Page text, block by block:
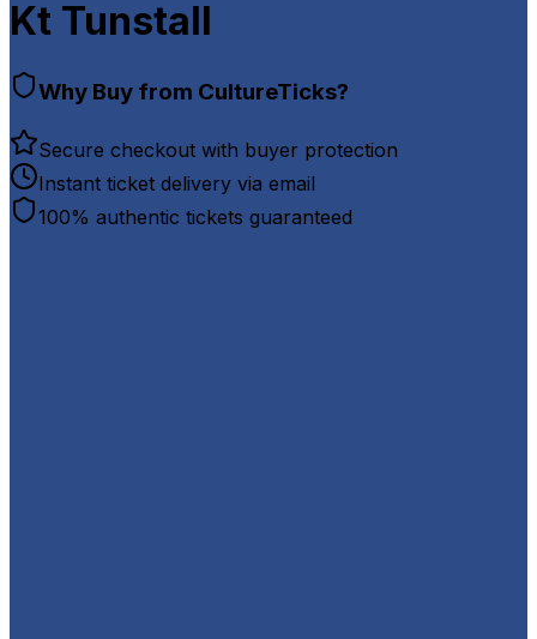
Kt Tunstall
Why Buy from CultureTicks?
Secure checkout with buyer protection
Instant ticket delivery via email
100% authentic tickets guaranteed